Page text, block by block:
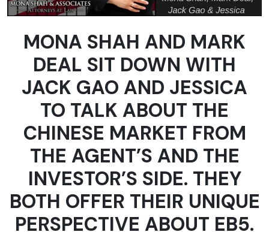
MONA SHAH AND MARK
DEAL SIT DOWN WITH
JACK GAO AND JESSICA
TO TALK ABOUT THE
CHINESE MARKET FROM
THE AGENT’S AND THE
INVESTOR’S SIDE. THEY
BOTH OFFER THEIR UNIQUE
PERSPECTIVE ABOUT EB5.